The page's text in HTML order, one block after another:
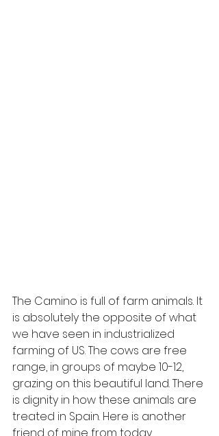
The Camino is full of farm animals. It
is absolutely the opposite of what
we have seen in industrialized
farming of US. The cows are free
range, in groups of maybe 10-12,
grazing on this beautiful land. There
is dignity in how these animals are
treated in Spain. Here is another
friend of mine from today.